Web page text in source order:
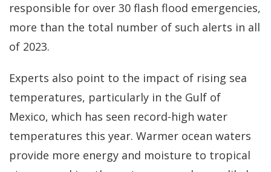
responsible for over 30 flash flood emergencies,
more than the total number of such alerts in all
of 2023.
Experts also point to the impact of rising sea
temperatures, particularly in the Gulf of
Mexico, which has seen record-high water
temperatures this year. Warmer ocean waters
provide more energy and moisture to tropical